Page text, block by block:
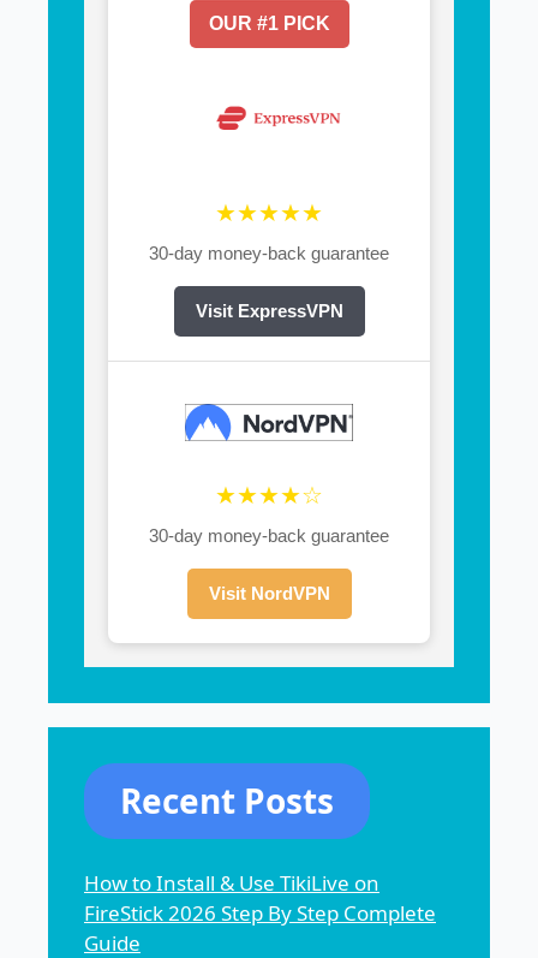
OUR #1 PICK
★★★★★
30-day money-back guarantee
Visit ExpressVPN
★★★★☆
30-day money-back guarantee
Visit NordVPN
Recent Posts
How to Install & Use TikiLive on
FireStick 2026 Step By Step Complete
Guide